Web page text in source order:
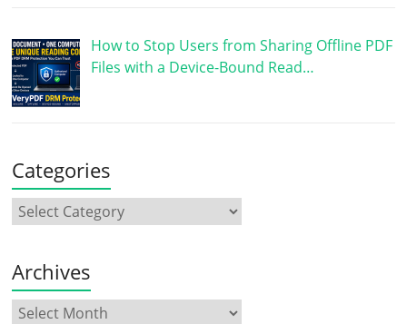
How to Stop Users from Sharing Offline PDF
Files with a Device-Bound Read…
Categories
Archives